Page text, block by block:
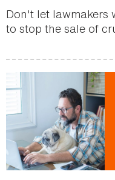
Don't let lawmakers
to stop the sale of